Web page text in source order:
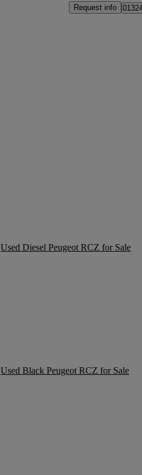
Request info
Used Diesel Peugeot RCZ for Sale
Used Black Peugeot RCZ for Sale